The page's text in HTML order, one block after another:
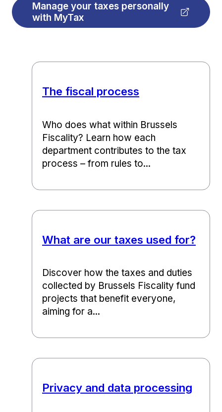
Manage your taxes personally
with MyTax
The fiscal process
Who does what within Brussels
Fiscality? Learn how each
department contributes to the tax
process – from rules to...
What are our taxes used for?
Discover how the taxes and duties
collected by Brussels Fiscality fund
projects that benefit everyone,
aiming for a...
Privacy and data processing